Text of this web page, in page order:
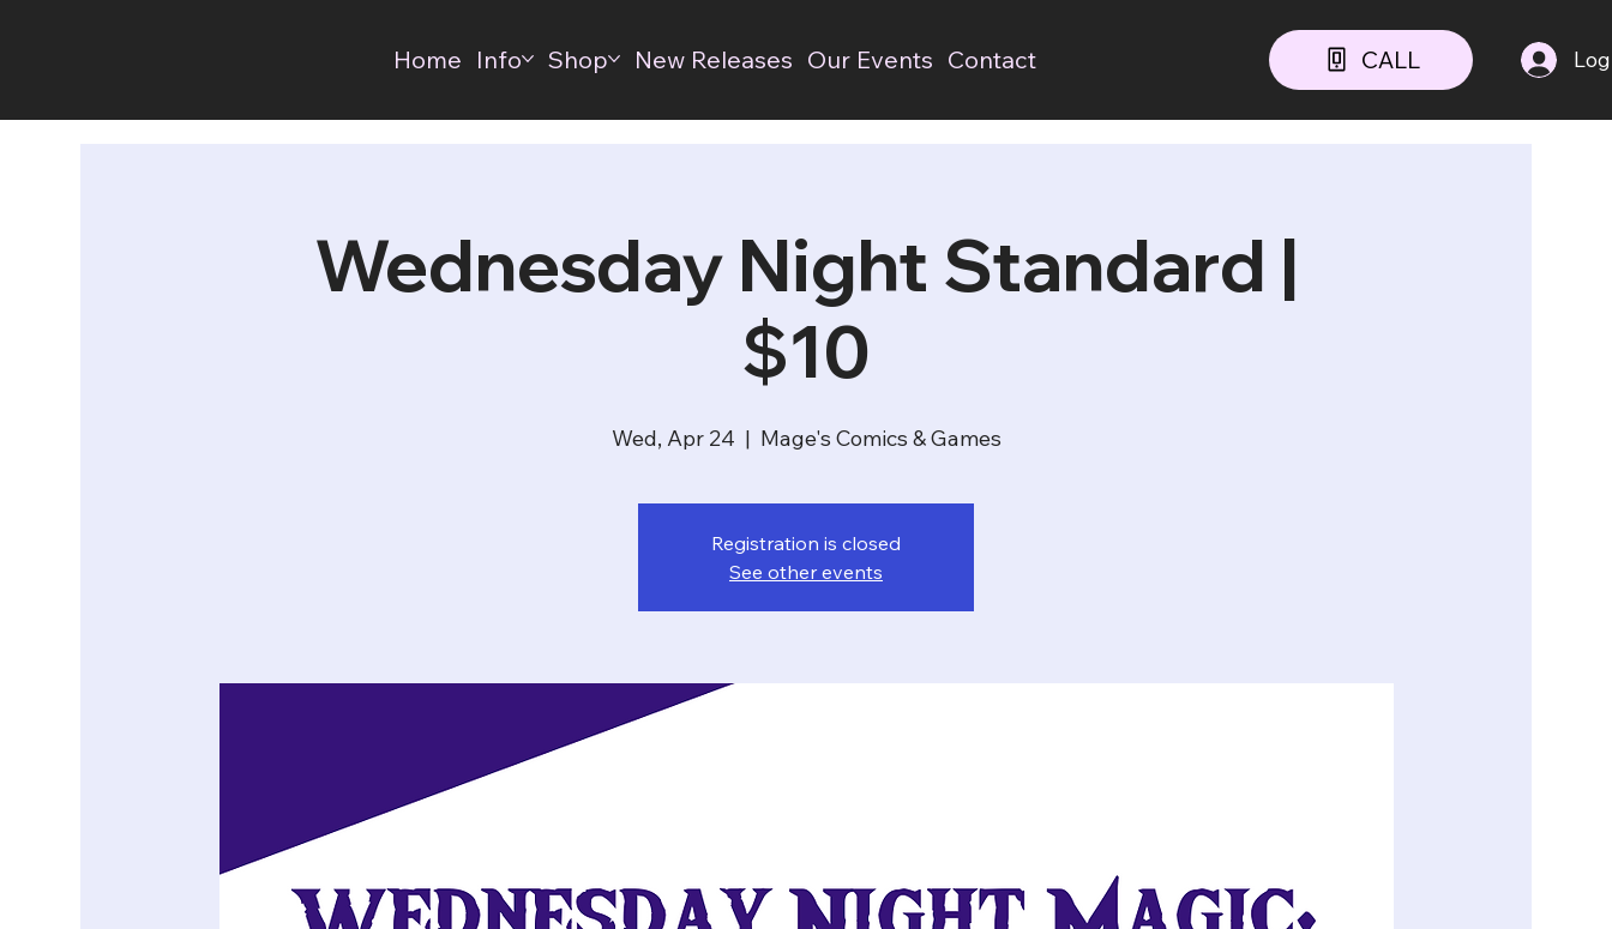
Home Info Shop New Releases Our Events Contact CALL
Wednesday Night Standard |
$10
Wed, Apr 24
  |
Mage's Comics & Games
Registration is closed
See other events